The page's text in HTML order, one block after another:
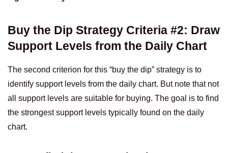
Buy the Dip Strategy Criteria #2: Draw
Support Levels from the Daily Chart
The second criterion for this “buy the dip” strategy is to
identify support levels from the daily chart. But note that not
all support levels are suitable for buying. The goal is to find
the strongest support levels typically found on the daily
chart.